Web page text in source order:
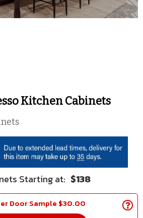
Kitchen Cabinets
$138
Door Sample $30.00